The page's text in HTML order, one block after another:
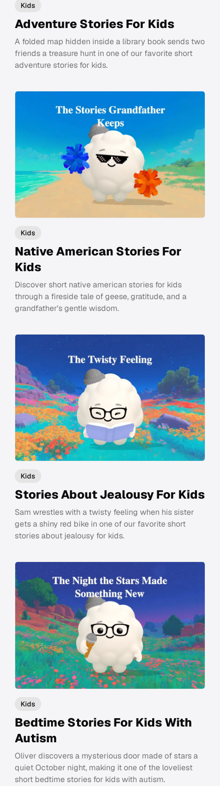
Kids
Adventure Stories For Kids
A folded map hidden inside a library book sends two
friends a treasure hunt in one of our favorite short
adventure stories for kids.
Kids
Native American Stories For
Kids
Discover short native american stories for kids
through a fireside tale of geese, gratitude, and a
grandfather's gentle wisdom.
Kids
Stories About Jealousy For Kids
Sam wrestles with a twisty feeling when his sister
gets a shiny red bike in one of our favorite short
stories about jealousy for kids.
Kids
Bedtime Stories For Kids With
Autism
Oliver discovers a mysterious door made of stars a
quiet October night, making it one of the loveliest
short bedtime stories for kids with autism.